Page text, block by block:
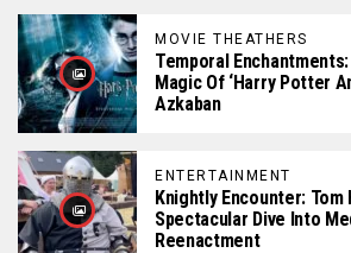
MOVIE THEATHERS
Temporal
Magic Of ‘Harry Potter
Azkaban
ENTERTAINMENT
Knightly Encounter: Tom
Spectacular Dive Into
Reenactment